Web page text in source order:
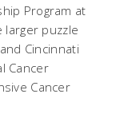
Program at
larger puzzle
Cincinnati
Cancer
Cancer